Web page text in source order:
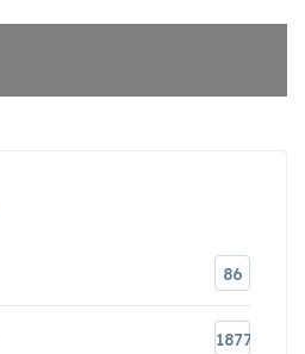
86
1877